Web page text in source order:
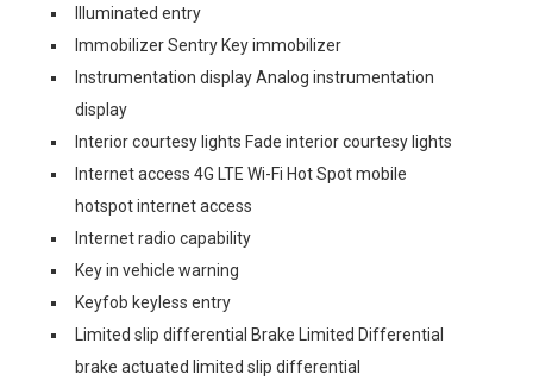
Illuminated entry
Immobilizer Sentry Key immobilizer
Instrumentation display Analog instrumentation
display
Interior courtesy lights Fade interior courtesy lights
Internet access 4G LTE Wi-Fi Hot Spot mobile
hotspot internet access
Internet radio capability
Key in vehicle warning
Keyfob keyless entry
Limited slip differential Brake Limited Differential
brake actuated limited slip differential